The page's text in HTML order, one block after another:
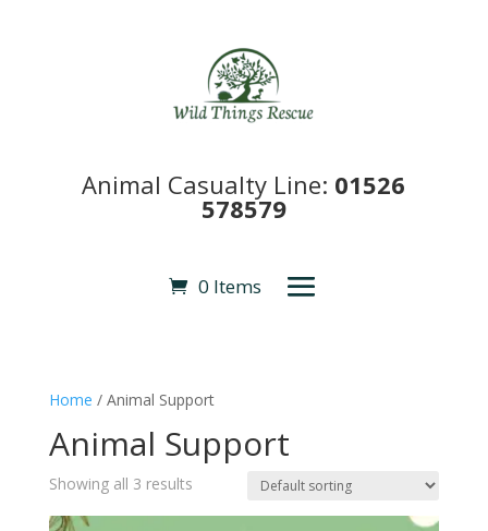
Animal Casualty Line: 01526
578579
0 Items
Home / Animal Support
Animal Support
Showing all 3 results